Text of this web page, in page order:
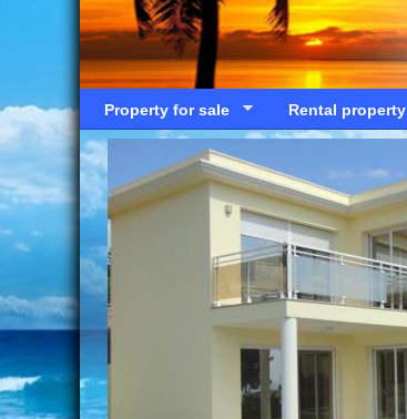
Property for sale Rental property